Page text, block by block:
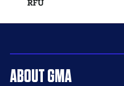
partners
ABOUT GMA